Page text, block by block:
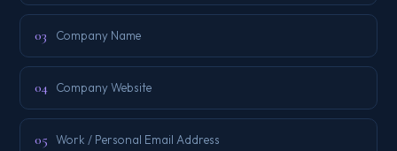
03 Company Name
04 Company Website
05 Work / Personal Email Address